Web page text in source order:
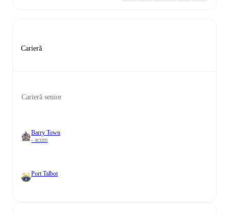
Carieră
Carieră senior
Barry Town
- acum
Port Talbot